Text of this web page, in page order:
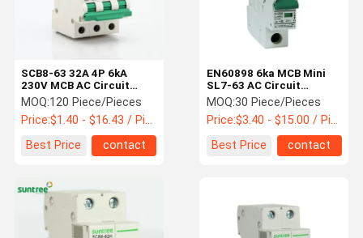
SCB8-63 32A 4P 6kA
230V MCB AC Circuit
Breaker
MOQ:120 Piece/Pieces
Price:$1.40 - $16.43 / Piece
Best Price
contact
EN60898 6ka MCB Mini
SL7-63 AC Circuit
Breakers
MOQ:30 Piece/Pieces
Price:$3.40 - $15.00 / Piece
Best Price
contact